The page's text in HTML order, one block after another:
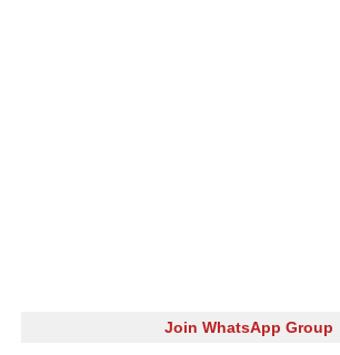
Join WhatsApp Group